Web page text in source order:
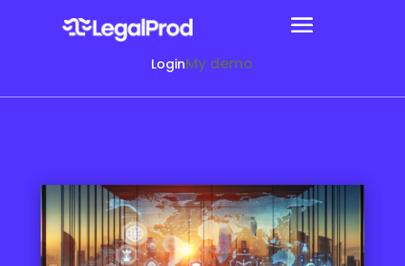
LoginMy demo